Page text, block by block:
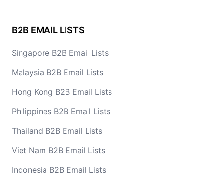
B2B EMAIL LISTS
Singapore B2B Email Lists
Malaysia B2B Email Lists
Hong Kong B2B Email Lists
Philippines B2B Email Lists
Thailand B2B Email Lists
Viet Nam B2B Email Lists
Indonesia B2B Email Lists